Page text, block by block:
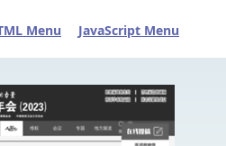
Menu JavaScript Menu